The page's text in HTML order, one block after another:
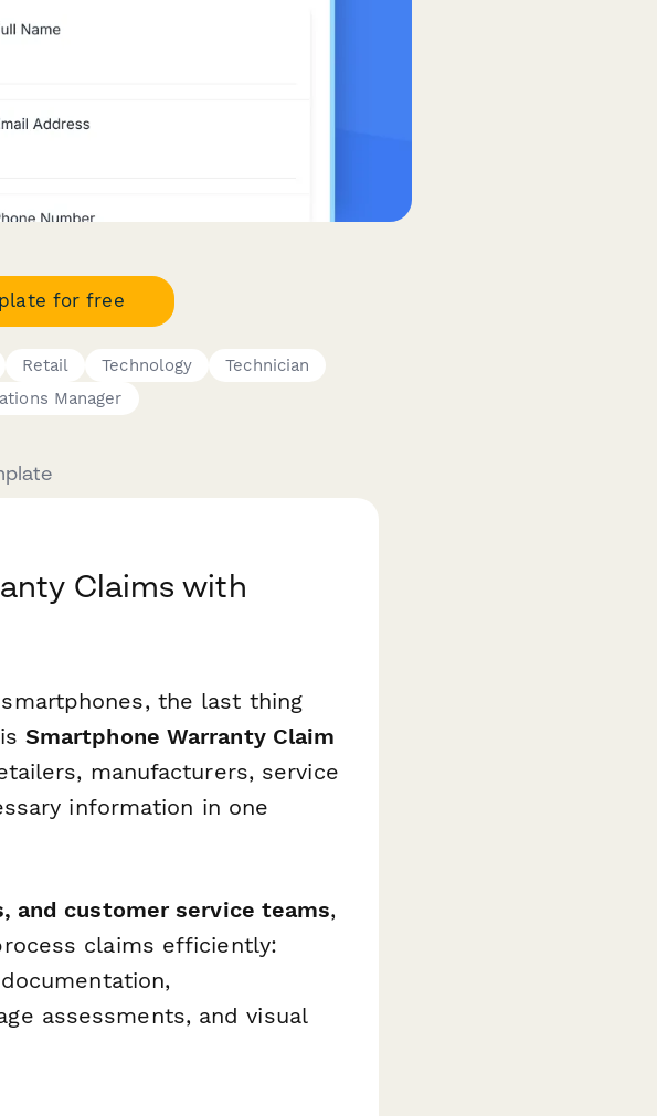
for free
Retail Technology
Technician
Manager
Claims with
the last thing
Smartphone Warranty Claim
manufacturers, service
information in one
and customer service teams,
claims efficiently:
assessments, and visual